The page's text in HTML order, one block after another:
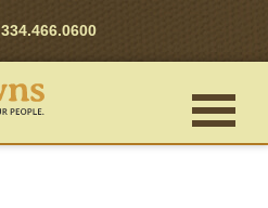
334.466.0600